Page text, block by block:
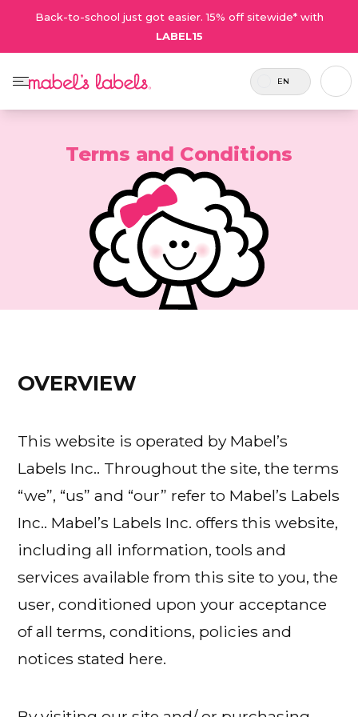
Back-to-school just got easier. 15% off sitewide* with
LABEL15
EN
Terms and Conditions
OVERVIEW
This website is operated by Mabel’s
Labels Inc.. Throughout the site, the terms
“we”, “us” and “our” refer to Mabel’s Labels
Inc.. Mabel’s Labels Inc. offers this website,
including all information, tools and
services available from this site to you, the
user, conditioned upon your acceptance
of all terms, conditions, policies and
notices stated here.